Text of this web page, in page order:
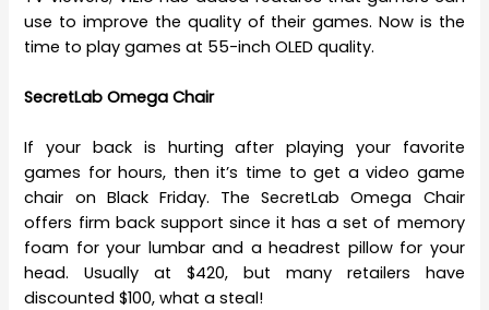
use to improve the quality of their games. Now is the
time to play games at 55-inch OLED quality.
SecretLab Omega Chair
If your back is hurting after playing your favorite
games for hours, then it’s time to get a video game
chair on Black Friday. The SecretLab Omega Chair
offers firm back support since it has a set of memory
foam for your lumbar and a headrest pillow for your
head. Usually at $420, but many retailers have
discounted $100, what a steal!